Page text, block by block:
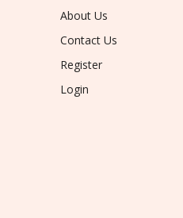
About Us
Contact Us
Register
Login